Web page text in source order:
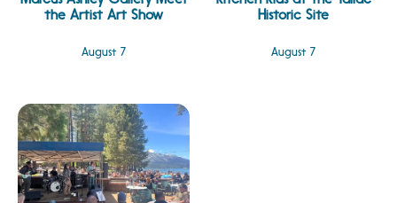
the Artist Art Show
August 7
Historic Site
August 7